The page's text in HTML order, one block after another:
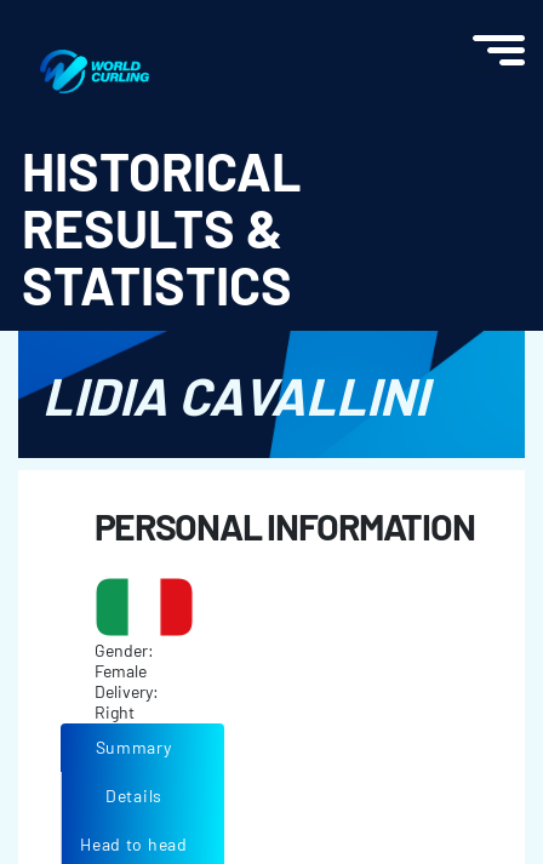
HISTORICAL
RESULTS &
STATISTICS
LIDIA CAVALLINI
PERSONAL INFORMATION
Gender:
Female
Delivery:
Right
Summary
Details
Head to head